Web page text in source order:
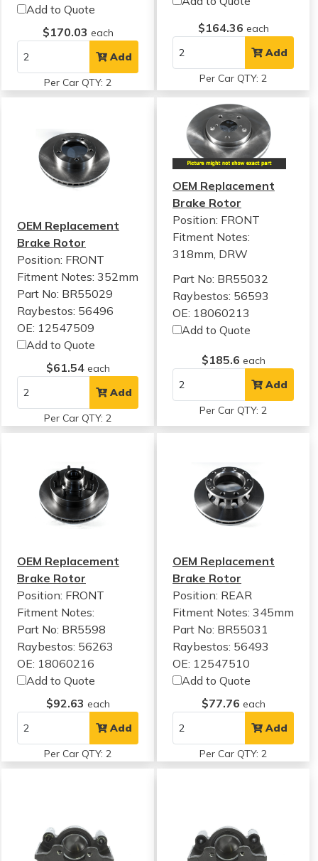
Add to Quote
$170.03 each
Add
Per Car QTY: 2
$164.36 each
Add
Per Car QTY: 2
OEM Replacement
Brake Rotor
Position: FRONT
Fitment Notes: 352mm
Part No: BR55029
Raybestos: 56496
OE: 12547509
Add to Quote
$61.54 each
Add
Per Car QTY: 2
OEM Replacement
Brake Rotor
Position: FRONT
Fitment Notes:
318mm, DRW
Part No: BR55032
Raybestos: 56593
OE: 18060213
Add to Quote
$185.6 each
Add
Per Car QTY: 2
OEM Replacement
Brake Rotor
Position: FRONT
Fitment Notes:
Part No: BR5598
Raybestos: 56263
OE: 18060216
Add to Quote
$92.63 each
Add
Per Car QTY: 2
OEM Replacement
Brake Rotor
Position: REAR
Fitment Notes:345mm
Part No: BR55031
Raybestos: 56493
OE: 12547510
Add to Quote
$77.76 each
Add
Per Car QTY: 2